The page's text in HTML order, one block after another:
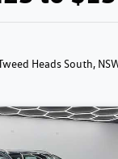
Heads South,